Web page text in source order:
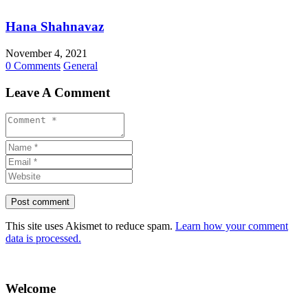
Hana Shahnavaz
November 4, 2021
0 Comments General
Leave A Comment
This site uses Akismet to reduce spam. Learn how your comment
data is processed.
Welcome